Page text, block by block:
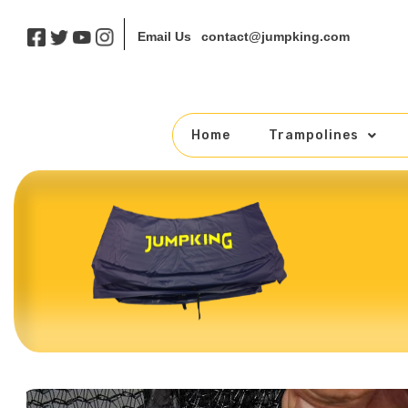
Email Us contact@jumpking.com
Home Trampolines
Skip